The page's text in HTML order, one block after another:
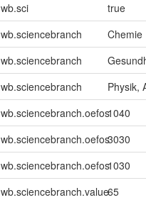
wb.sci
true
wb.sciencebranch
Chemie
wb.sciencebranch
wb.sciencebranch
Physik,
wb.sciencebranch.oefos1040
wb.sciencebranch.oefos3030
wb.sciencebranch.oefos1030
wb.sciencebranch.value65